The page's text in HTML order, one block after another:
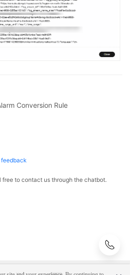
Conversion Rule
free to contact us through the chatbot.